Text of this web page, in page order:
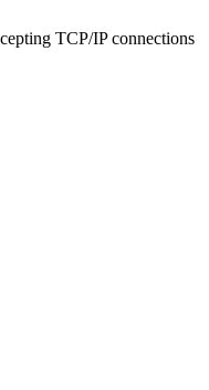
TCP/IP connections